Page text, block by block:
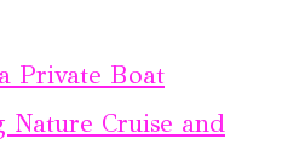
Private Boat
Cruise and